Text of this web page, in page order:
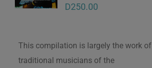
D250.00
This compilation is largely the work of
traditional musicians of the